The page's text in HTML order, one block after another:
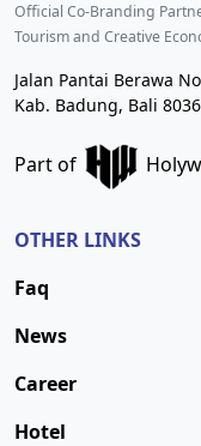
Official Co-Branding
Tourism and Creative
Jalan Pantai Berawa
Kab. Badung, Bali
Part of
OTHER LINKS
Faq
News
Career
Hotel